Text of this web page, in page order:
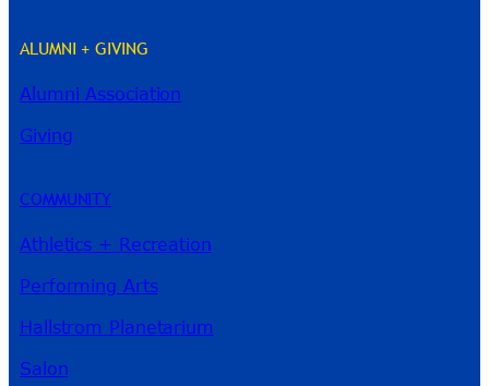
ALUMNI + GIVING
Alumni Association
Giving
COMMUNITY
Athletics + Recreation
Performing Arts
Hallstrom Planetarium
Salon